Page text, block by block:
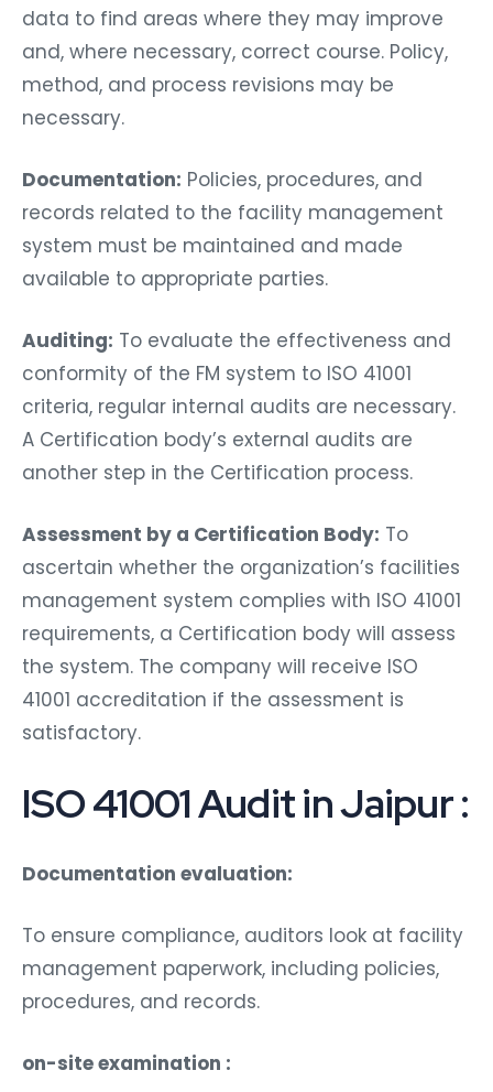
data to find areas where they may improve
and, where necessary, correct course. Policy,
method, and process revisions may be
necessary.
Documentation: Policies, procedures, and
records related to the facility management
system must be maintained and made
available to appropriate parties.
Auditing: To evaluate the effectiveness and
conformity of the FM system to ISO 41001
criteria, regular internal audits are necessary.
A Certification body’s external audits are
another step in the Certification process.
Assessment by a Certification Body: To
ascertain whether the organization’s facilities
management system complies with ISO 41001
requirements, a Certification body will assess
the system. The company will receive ISO
41001 accreditation if the assessment is
satisfactory.
ISO 41001 Audit in Jaipur :
Documentation evaluation:
To ensure compliance, auditors look at facility
management paperwork, including policies,
procedures, and records.
on-site examination :